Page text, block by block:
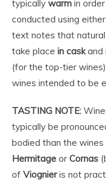
typically warm in
conducted using either
text notes that
take place in caskand
(for the top-tier wines)
wines intended to be
TASTING NOTE:
typically be
bodied than the
Hermitage or Cornas
of Viognieris not